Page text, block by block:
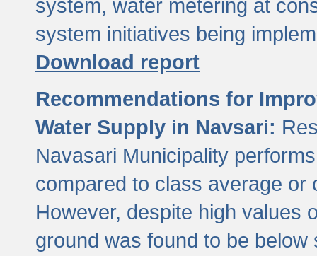
system, water metering at
system initiatives being
Download report
Recommendations for
Water Supply in Navsari:
Navasari Municipality
compared to class average or
However, despite high values
ground was found to be